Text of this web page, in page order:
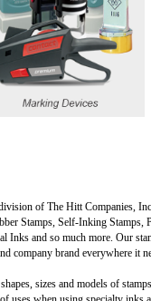
of The Hitt Companies,
Stamps, Self-Inking Stamps,
Inks and so much more. Our
company brand everywhere it
sizes and models of